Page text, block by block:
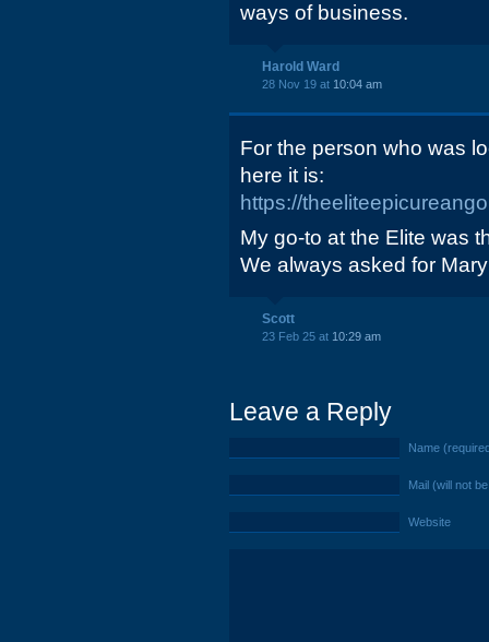
ways of business.
Harold Ward
28 Nov 19 at 10:04 am
For the person who was
here it is:
https://
My go-to at the Elite was
We always asked for
Scott
23 Feb 25 at 10:29 am
Leave a Reply
Name
Mail (will not
Website